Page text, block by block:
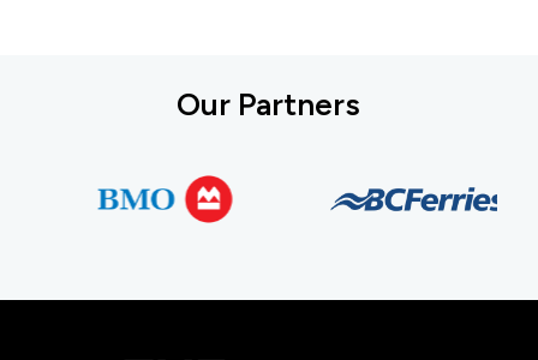
Our Partners